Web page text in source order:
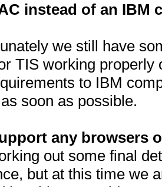
instead of an IBM
we still have
TIS working
to IBM
soon as possible.
any browsers
out some final
but at this time we